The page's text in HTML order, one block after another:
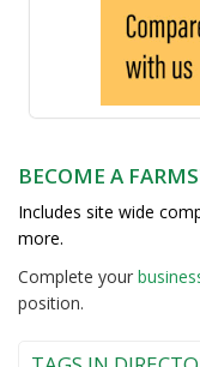
BECOME A
Includes site wide
more.
Complete your
position.